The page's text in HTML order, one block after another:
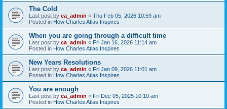
The Cold
Last post by ca_admin « Thu Feb 05, 2026 10:59 am
Posted in How Charles Atlas Inspires
When you are going through a difficult time
Last post by ca_admin « Fri Jan 16, 2026 11:14 am
Posted in How Charles Atlas Inspires
New Years Resolutions
Last post by ca_admin « Fri Jan 09, 2026 11:01 am
Posted in How Charles Atlas Inspires
You are enough
Last post by ca_admin « Fri Dec 05, 2025 10:10 am
Posted in How Charles Atlas Inspires